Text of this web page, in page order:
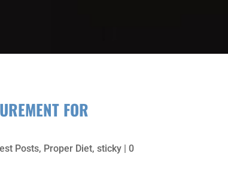
FOR
Posts, Proper Diet, sticky| 0